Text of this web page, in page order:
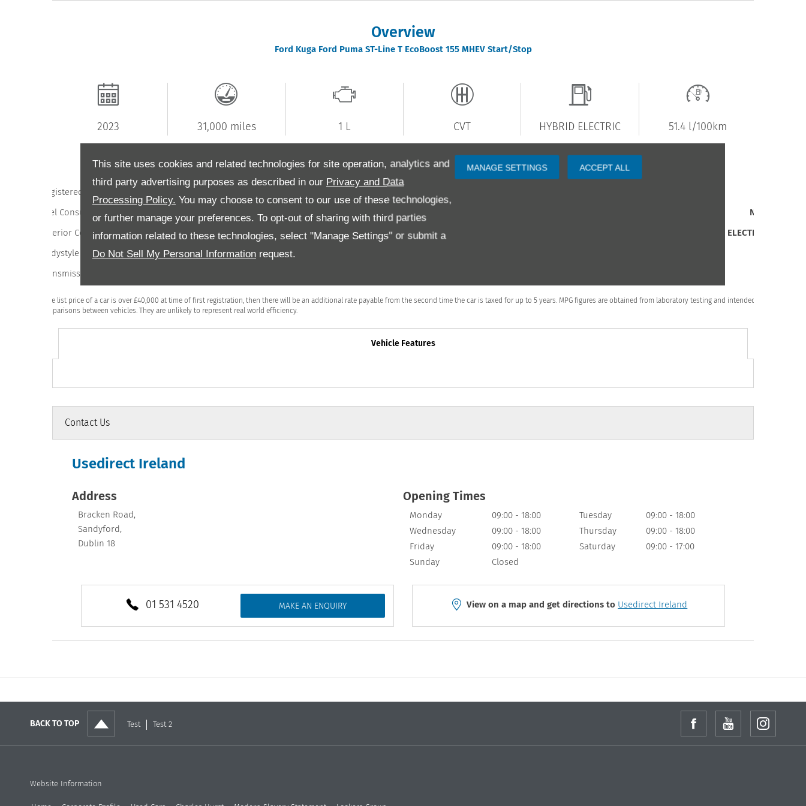
This site uses cookies and related technologies for site operation, analytics and
third party advertising purposes as described in our Privacy and Data
Processing Policy. You may choose to consent to our use of these technologies,
or further manage your preferences. To opt-out of sharing with third parties
information related to these technologies, select "Manage Settings" or submit a
Do Not Sell My Personal Information request.
MANAGE SETTINGS ACCEPT ALL
Overview
Ford Kuga Ford Puma ST-Line T EcoBoost 155 MHEV Start/Stop
2023 31,000 miles 1 L CVT HYBRID ELECTRIC 51.4 l/100km
Registered
Fuel Consumption 51.4 l/100km Colour N/A
Exterior Colour black Doors HYBRID ELECTRIC
Bodystyle Hatchback Mileage
Transmission
If the list price of a car is over £40,000 at time of first registration, then there will be an additional rate payable from the second time the car is taxed for up to 5 years. MPG figures are obtained from laboratory testing and intended for
comparisons between vehicles. They are unlikely to represent real world efficiency.
Vehicle Features
Contact Us
Usedirect Ireland
Address
Bracken Road ,
Sandyford ,
Dublin 18
Opening Times
Monday 09:00 - 18:00 Tuesday 09:00 - 18:00
Wednesday
09:00 - 18:00 Thursday 09:00 - 18:00
Friday
09:00 - 18:00 Saturday 09:00 - 17:00
Sunday
Closed
01 531 4520 MAKE AN ENQUIRY View on a map and get directions to Usedirect Ireland
BACK TO TOP Test Test 2
Website Information